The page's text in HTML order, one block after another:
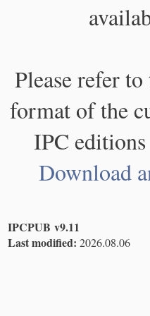
Please refer
format of the
IPC
Download
IPCPUB v9.11
Last modified: 2026.08.06